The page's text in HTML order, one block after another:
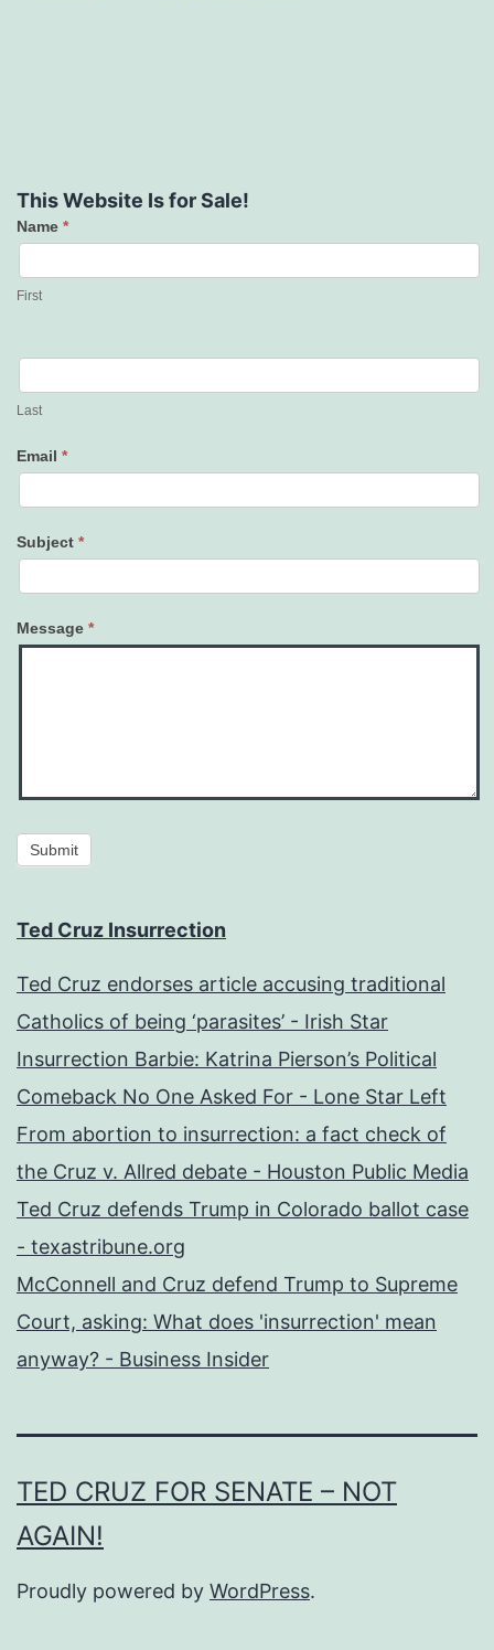
This Website Is for Sale!
Contact
Us
Name *
First
Last
Email *
Subject *
Message *
Submit
Ted Cruz Insurrection
Ted Cruz endorses article accusing traditional
Catholics of being ‘parasites’ - Irish Star
Insurrection Barbie: Katrina Pierson’s Political
Comeback No One Asked For - Lone Star Left
From abortion to insurrection: a fact check of
the Cruz v. Allred debate - Houston Public Media
Ted Cruz defends Trump in Colorado ballot case
- texastribune.org
McConnell and Cruz defend Trump to Supreme
Court, asking: What does 'insurrection' mean
anyway? - Business Insider
TED CRUZ FOR SENATE – NOT
AGAIN!
Proudly powered by WordPress.